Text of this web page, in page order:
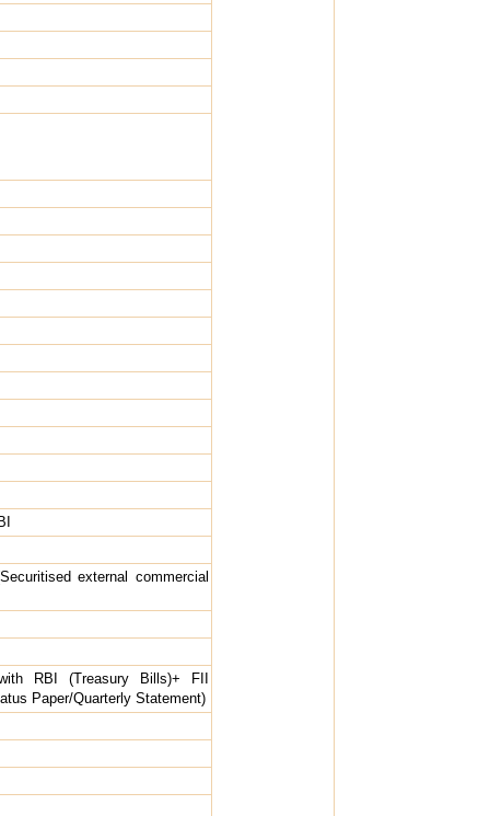
external commercial
RBI (Treasury Bills)+ FII
Paper/Quarterly Statement)